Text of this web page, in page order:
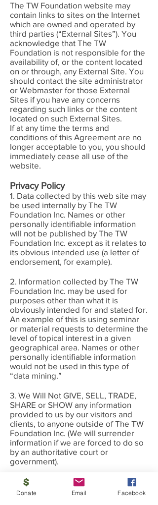
The TW Foundation website may
contain links to sites on the Internet
which are owned and operated by
third parties (“External Sites”). You
acknowledge that The TW
Foundation is not responsible for the
availability of, or the content located
on or through, any External Site. You
should contact the site administrator
or Webmaster for those External
Sites if you have any concerns
regarding such links or the content
located on such External Sites.
If at any time the terms and
conditions of this Agreement are no
longer acceptable to you, you should
immediately cease all use of the
website.
Privacy Policy
1. Data collected by this web site may
be used internally by The TW
Foundation Inc. Names or other
personally identifiable information
will not be published by The TW
Foundation Inc. except as it relates to
its obvious intended use (a letter of
endorsement, for example).
2. Information collected by The TW
Foundation Inc. may be used for
purposes other than what it is
obviously intended for and stated for.
An example of this is using seminar
or material requests to determine the
level of topical interest in a given
geographical area. Names or other
personally identifiable information
would not be used in this type of
“data mining.”
3. We Will Not GIVE, SELL, TRADE,
SHARE or SHOW any information
provided to us by our visitors and
clients, to anyone outside of The TW
Foundation Inc. (We will surrender
information if we are forced to do so
by an authoritative court or
government).
4. Currently, our site does not use any
“Cookies” at all, or any other form of
Donate Email Facebook